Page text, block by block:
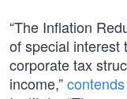
“The Inflation
of special interest
corporate tax
income,”contends